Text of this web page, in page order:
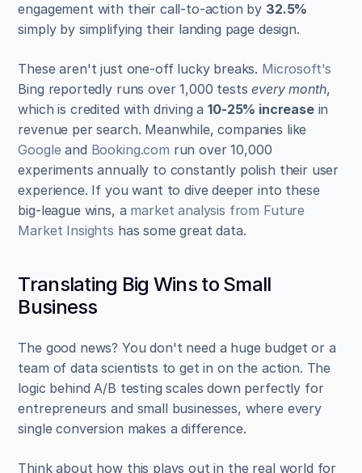
engagement with their call-to-action by 32.5%
simply by simplifying their landing page design.
These aren't just one-off lucky breaks. Microsoft's
Bing reportedly runs over 1,000 tests every month,
which is credited with driving a 10-25% increase in
Google and Booking.com run over 10,000
experiments annually to constantly polish their user
experience. If you want to dive deeper into these
big-league wins, a market analysis from Future
Market Insights has some great data.
Translating Big Wins to Small
Business
The good news? You don't need a huge budget or a
team of data scientists to get in on the action. The
logic behind A/B testing scales down perfectly for
entrepreneurs and small businesses, where every
single conversion makes a difference.
Think about how this plays out in the real world for